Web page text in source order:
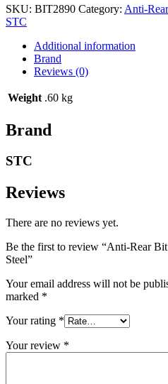
SKU: BIT2890 Category: Anti-Rear
STC
Additional information
Brand
Reviews (0)
Weight .60 kg
Brand
STC
Reviews
There are no reviews yet.
Be the first to review “Anti-Rear
Steel”
Your email address will not be
marked *
Your rating *
Your review *